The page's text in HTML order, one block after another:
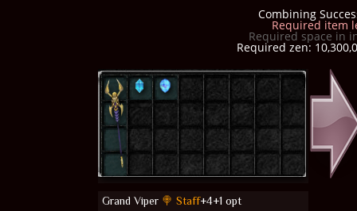
Combining
Required item
Required space in
Required zen:
Grand Viper 🍭 Staff+4+1 opt